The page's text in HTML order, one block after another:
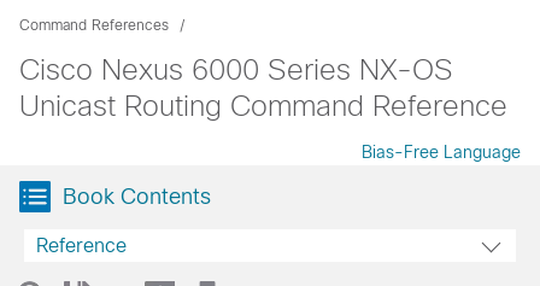
Command References
Cisco Nexus 6000 Series NX-OS
Unicast Routing Command Reference
Bias-Free Language
Book Contents
Reference